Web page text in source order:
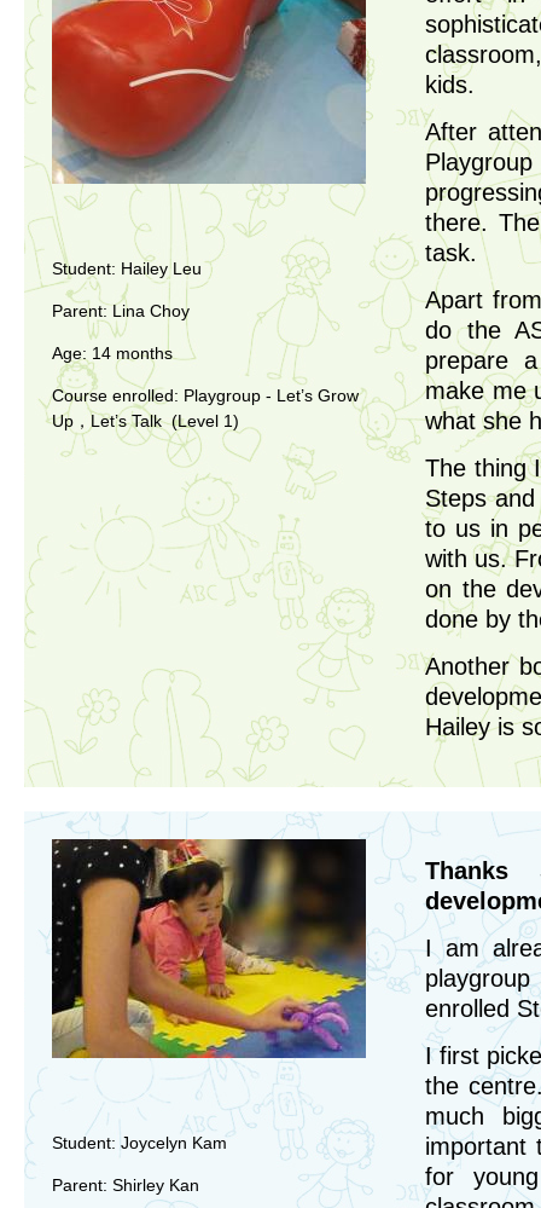
kids.
After
there.
task.
Apart
do the
prepare
make me
what she
The thing
Steps
to us in
with us.
on the
done by
Another
Hailey is
Student: Hailey Leu
Parent: Lina Choy
Age: 14 months
Course enrolled: Playgroup - Let’s Grow
Up，Let’s Talk (Level 1)
Thanks
I am
enrolled
I first
the
much
important
for
Student: Joycelyn Kam
Parent: Shirley Kan